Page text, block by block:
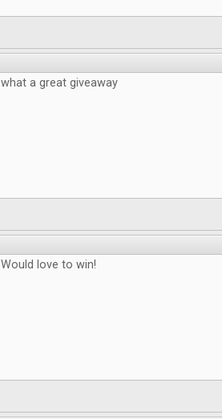
what a great giveaway
Would love to win!